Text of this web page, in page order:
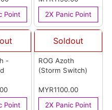
Point
2X Panic Point
-
Point
Soldout
ROG Azoth
(Storm Switch)
MYR1100.00
2X Panic Point